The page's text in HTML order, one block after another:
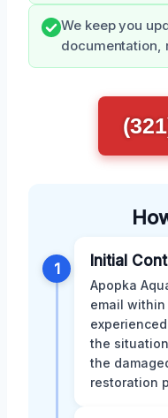
We keep you
documentation,
1 Initial
Apopka
email within
the
the
restoration